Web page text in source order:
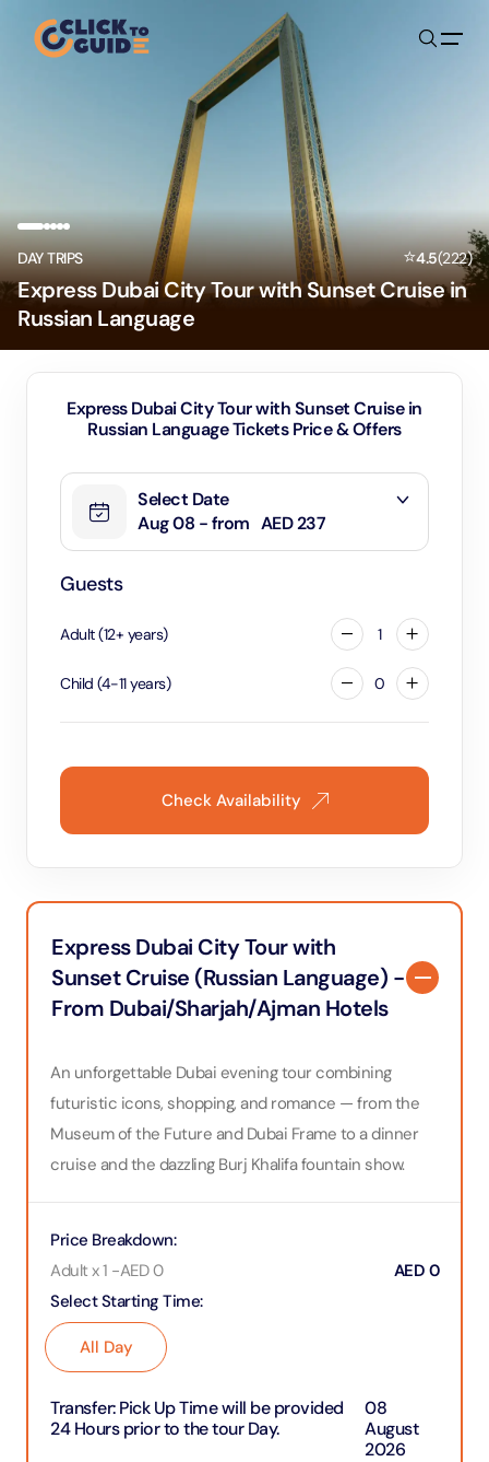
Skip to content
DAY TRIPS ⭐4.5(222)
Express Dubai City Tour with Sunset Cruise in
Russian Language
Express Dubai City Tour with
Sunset Cruise (Russian Language) -
From Dubai/Sharjah/Ajman Hotels
An unforgettable Dubai evening tour combining
futuristic icons, shopping, and romance — from the
Museum of the Future and Dubai Frame to a dinner
cruise and the dazzling Burj Khalifa fountain show.
Select Starting Time:
All Day
Price Breakdown:
Adult x 1 -AED0 AED 0
Transfer:Pick Up Time will be provided
24 Hours prior to the tour Day.
08
August
2026
Express Dubai City Tour with Sunset Cruise in
Russian Language Tickets Price & Offers
Select Date
Aug 08 - from AED 237
Guests
Adult(12+ years) 1
Child (4-11years) 0
Check Availability